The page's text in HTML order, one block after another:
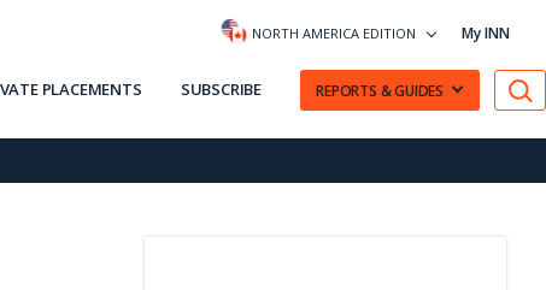
NORTH AMERICA EDITION My INN
PLACEMENTS SUBSCRIBE REPORTS & GUIDES